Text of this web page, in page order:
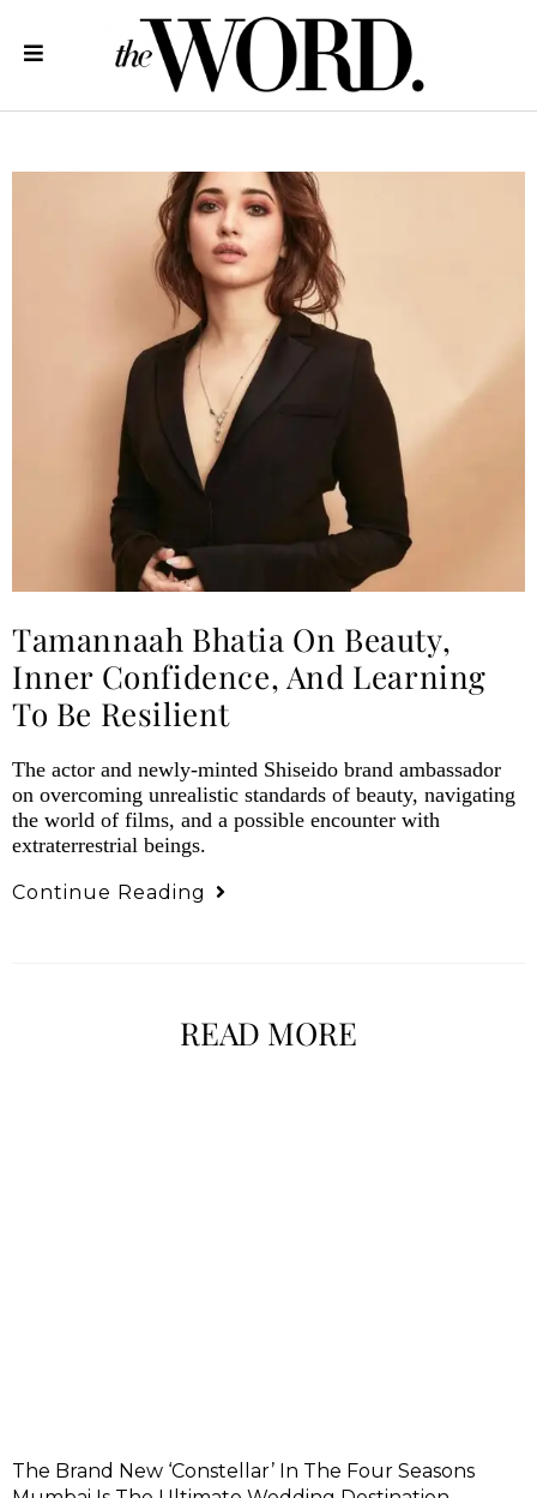
Tamannaah Bhatia On Beauty,
Inner Confidence, And Learning
To Be Resilient
The actor and newly-minted Shiseido brand ambassador
on overcoming unrealistic standards of beauty, navigating
the world of films, and a possible encounter with
extraterrestrial beings.
Continue Reading
READ MORE
The Brand New ‘Constellar’ In The Four Seasons